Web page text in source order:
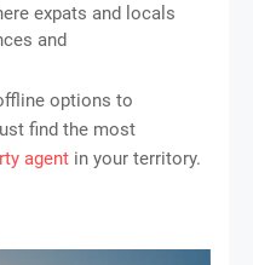
expats and locals
and
options to
find the most
agent in your territory.